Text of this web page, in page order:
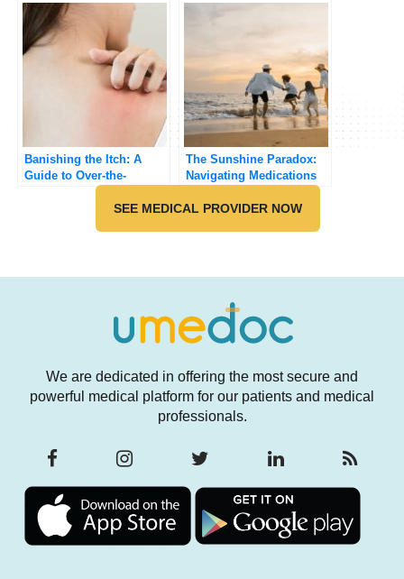
Banishing the Itch: A
Guide to Over-the-
Counter Solutions for
Common Fungal Skin
The Sunshine Paradox:
Navigating Medications
Your Skin’s Safety
SEE MEDICAL PROVIDER NOW
We are dedicated in offering the most secure and
powerful medical platform for our patients and medical
professionals.